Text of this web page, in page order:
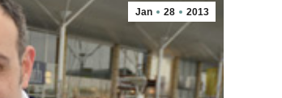
Jan 28 2013